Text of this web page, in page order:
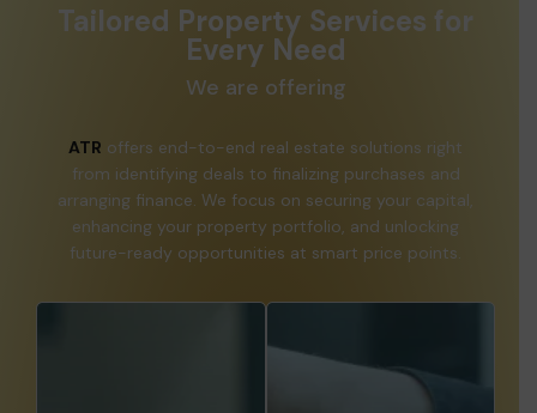
Tailored Property Services for
Every Need
We are offering
ATR offers end-to-end real estate solutions right
from identifying deals to finalizing purchases and
arranging finance. We focus on securing your capital,
enhancing your property portfolio, and unlocking
future-ready opportunities at smart price points.